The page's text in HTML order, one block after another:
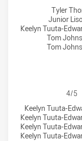
West CoastTyler
Junior
Keelyn Tuuta-
Tom
Tom
Balmain Tigers
4/5
West Coast
Keelyn Tuuta-
Keelyn Tuuta-
Keelyn Tuuta-
Keelyn Tuuta-
Balmain Tigers